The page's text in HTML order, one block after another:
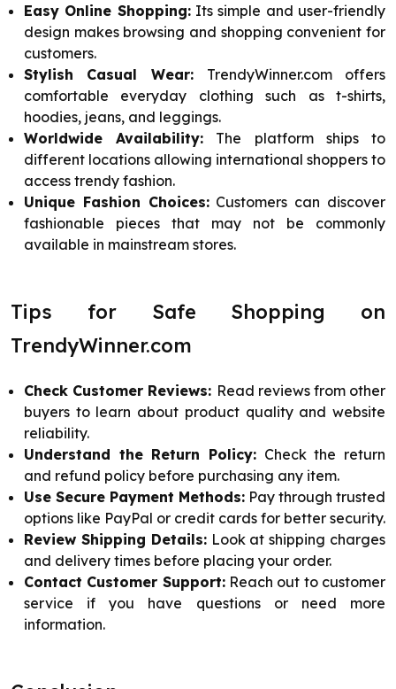
Easy Online Shopping:Its simple and user-friendly
design makes browsing and shopping convenient for
customers.
Stylish Casual Wear: TrendyWinner.com offers
comfortable everyday clothing such as t-shirts,
hoodies, jeans, and leggings.
Worldwide Availability: The platform ships to
different locations allowing international shoppers to
access trendy fashion.
Unique Fashion Choices:Customers can discover
fashionable pieces that may not be commonly
available in mainstream stores.
Tips for Safe Shopping on
TrendyWinner.com
Check Customer Reviews: Read reviews from other
buyers to learn about product quality and website
reliability.
Understand the Return Policy: Check the return
and refund policy before purchasing any item.
Use Secure Payment Methods: Pay through trusted
options like PayPal or credit cards for better security.
Review Shipping Details:Look at shipping charges
and delivery times before placing your order.
Contact Customer Support:Reach out to customer
service if you have questions or need more
information.